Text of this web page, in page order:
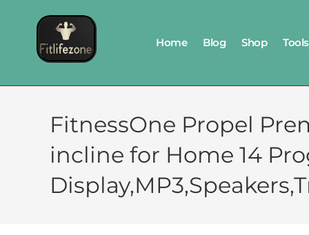
Home Blog Shop Tools
FitnessOne Propel
incline for Home 14